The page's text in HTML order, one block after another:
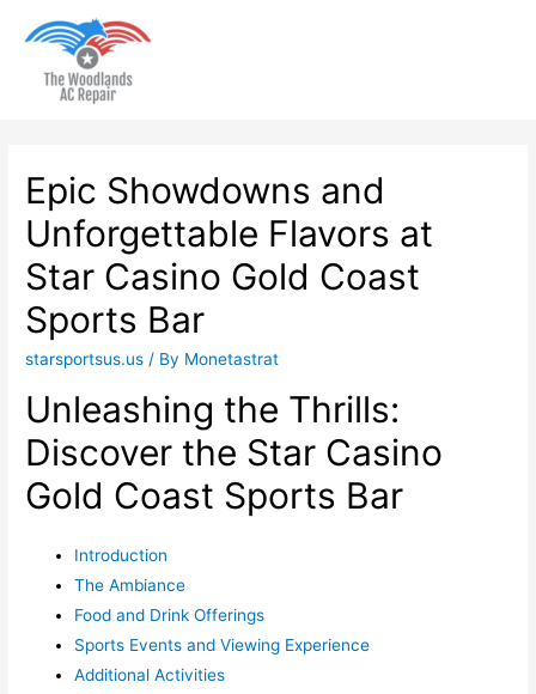
Epic Showdowns and
Unforgettable Flavors at
Star Casino Gold Coast
Sports Bar
starsportsus.us / By Monetastrat
Unleashing the Thrills:
Discover the Star Casino
Gold Coast Sports Bar
Introduction
The Ambiance
Food and Drink Offerings
Sports Events and Viewing Experience
Additional Activities